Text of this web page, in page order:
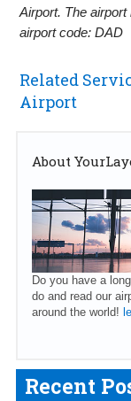
Airport. The
airport code: DAD
Related
Airport
About
Do you have a
do and read our
around the world!
Recent